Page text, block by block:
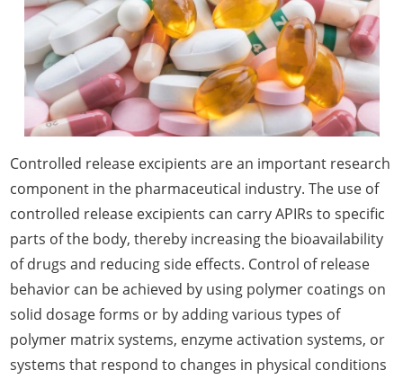
Controlled release excipients are an important research
component in the pharmaceutical industry. The use of
controlled release excipients can carry APIRs to specific
parts of the body, thereby increasing the bioavailability
of drugs and reducing side effects. Control of release
behavior can be achieved by using polymer coatings on
solid dosage forms or by adding various types of
polymer matrix systems, enzyme activation systems, or
systems that respond to changes in physical conditions